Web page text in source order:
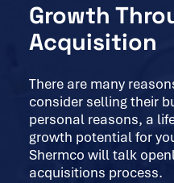
Growth
Acquisition
There are many
consider selling their
personal reasons, a
growth potential for
Shermco will talk
acquisitions process.